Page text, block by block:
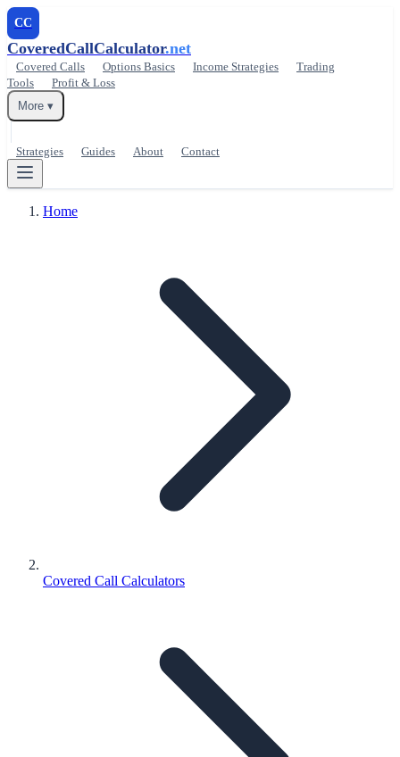
CC
CoveredCallCalculator.net
Covered Calls Options Basics Income Strategies
Trading
Tools
Profit & Loss
More ▾
Strategies Guides About Contact
Home
Covered Call Calculators